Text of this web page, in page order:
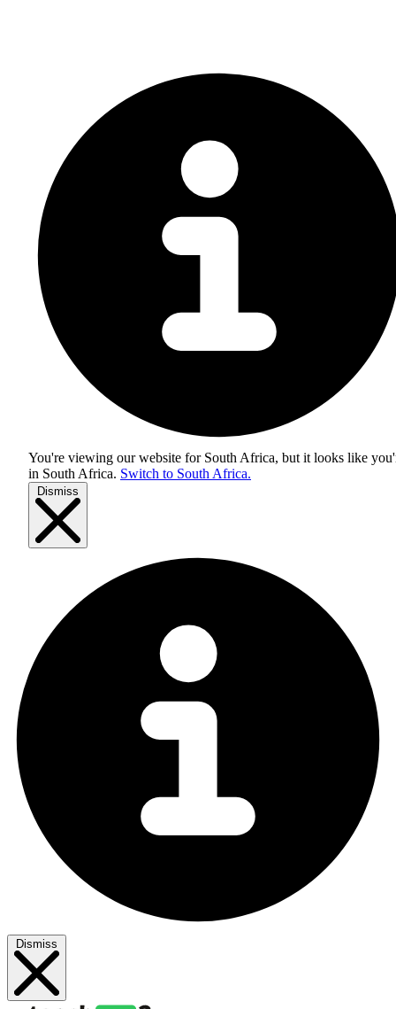
You're viewing our website for South Africa, but it looks like
in South Africa. Switch to South Africa.
Dismiss
Dismiss